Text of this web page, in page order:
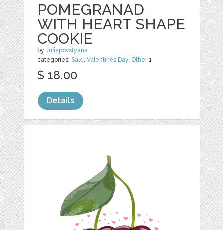
POMEGRANAD
WITH HEART SHAPE
COOKIE
byJuliapovstyana
categories:Sale,Valentines Day, Other1
$ 18.00
Details